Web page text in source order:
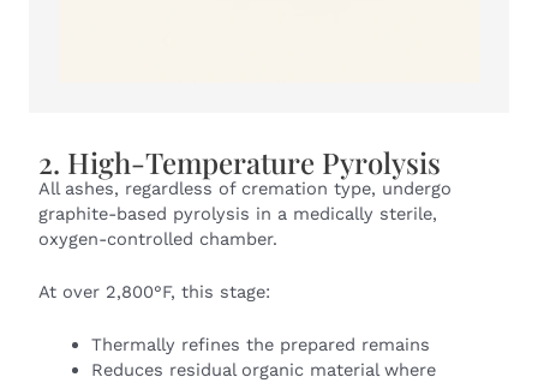
2. High-Temperature Pyrolysis
All ashes, regardless of cremation type, undergo
graphite-based pyrolysis in a medically sterile,
oxygen-controlled chamber.
At over 2,800°F, this stage:
Thermally refines the prepared remains
Reduces residual organic material where